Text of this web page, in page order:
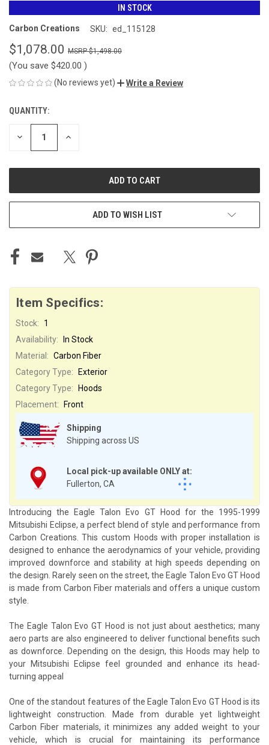
IN STOCK
Carbon Creations SKU: ed_115128
$1,078.00 $1,498.00
(You save $420.00 )
(No reviews yet) Write a Review
CURRENT
STOCK:
QUANTITY:
DECREASE INCREASE
ADD TO WISH LIST
Item Specifics:
Stock:
1
Availability:
In Stock
Shipping
Shipping across US
Local pick-up available ONLY at:
Fullerton, CA
Material: Carbon Fiber
Category Type:
Exterior
Category Type:
Hoods
Placement:
Front
Introducing the Eagle Talon Evo GT Hood for the 1995-1999
Mitsubishi Eclipse, a perfect blend of style and performance from
Carbon Creations. This custom Hoods with proper installation is
designed to enhance the aerodynamics of your vehicle, providing
improved downforce and stability at high speeds depending on
the design. Rarely seen on the street, the Eagle Talon Evo GT Hood
is made from Carbon Fiber materials and offers a unique custom
style.
The Eagle Talon Evo GT Hood is not just about aesthetics; many
aero parts are also engineered to deliver functional benefits such
as downforce. Depending on the design, this Hoods may help to
your Mitsubishi Eclipse feel grounded and enhance its head-
turning appeal
One of the standout features of the Eagle Talon Evo GT Hood is its
lightweight construction. Made from durable yet lightweight
Carbon Fiber materials, it minimizes any added weight to your
vehicle, which is crucial for maintaining its performance